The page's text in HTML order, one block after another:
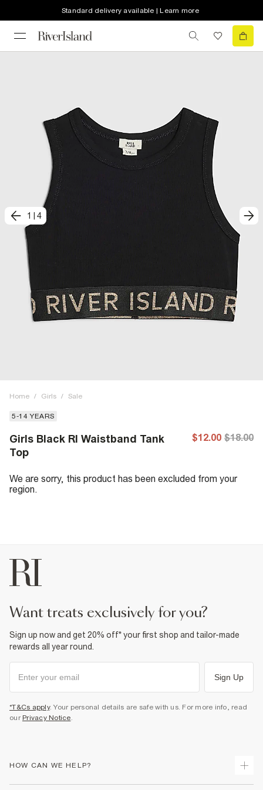
Standard delivery available | Learn more
1 4
Home / Girls / Sale
5-14 YEARS
Girls Black RI Waistband Tank
Top
$12.00 $18.00
We are sorry, this product has been excluded from your
region.
want treats exclusively for you?
Sign up now and get 20% off* your first shop and tailor-made
rewards all year round.
Sign Up
*T&Cs apply. Your personal details are safe with us. For more info, read
our Privacy Notice.
HOW CAN WE HELP?